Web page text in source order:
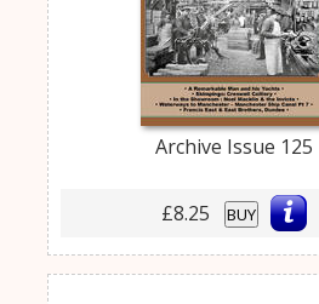
Archive Issue 125
£8.25 BUY